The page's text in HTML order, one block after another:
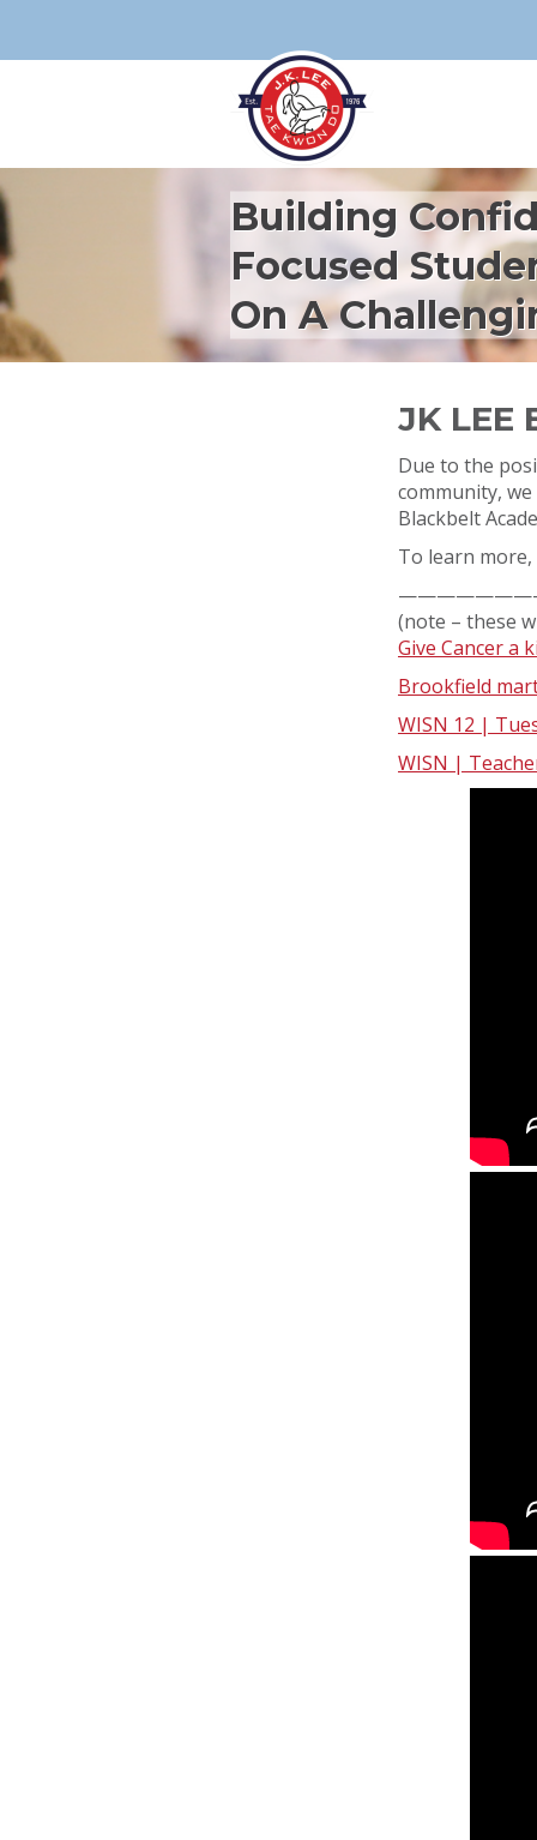
Building
Focused
On A
JK LEE
Due to the
community,
Blackbelt
To learn
(note – these
Give Cancer a
Brookfield
WISN 12 |
WISN |